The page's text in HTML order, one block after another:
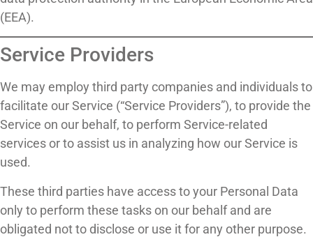
(EEA).
Service Providers
We may employ third party companies and individuals to
facilitate our Service (“Service Providers”), to provide the
Service on our behalf, to perform Service-related
services or to assist us in analyzing how our Service is
used.
These third parties have access to your Personal Data
only to perform these tasks on our behalf and are
obligated not to disclose or use it for any other purpose.